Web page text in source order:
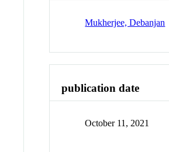
Mukherjee, Debanjan
publication date
October 11, 2021